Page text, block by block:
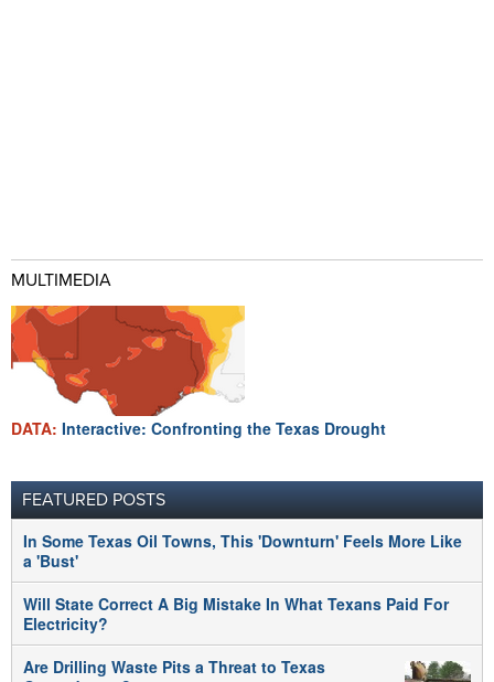
MULTIMEDIA
DATA: Interactive: Confronting the Texas Drought
FEATURED POSTS
In Some Texas Oil Towns, This 'Downturn' Feels More Like
a 'Bust'
Will State Correct A Big Mistake In What Texans Paid For
Electricity?
Are Drilling Waste Pits a Threat to Texas